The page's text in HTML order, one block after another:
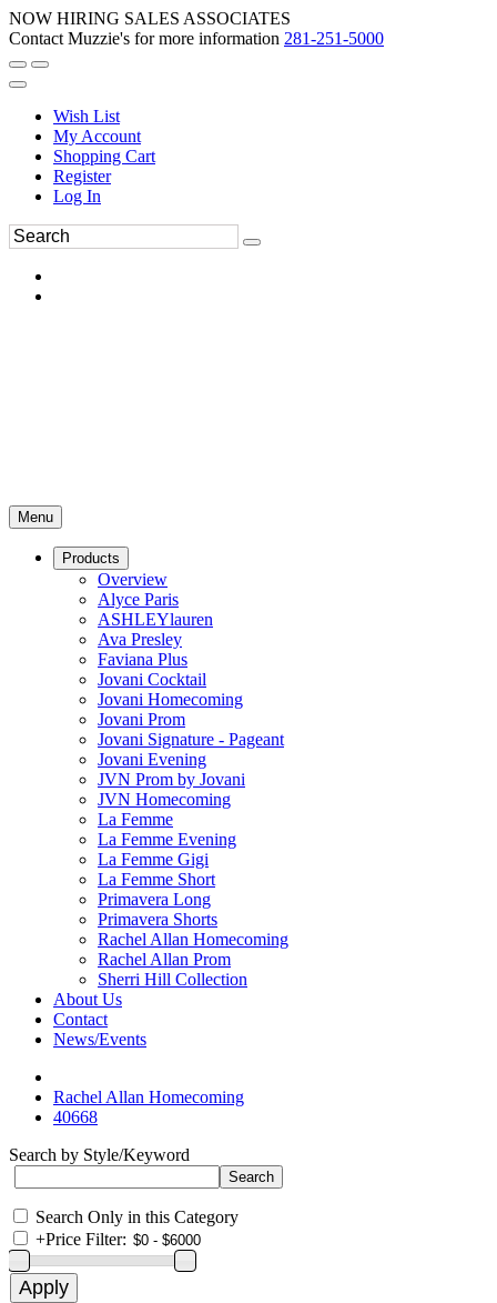
NOW HIRING SALES ASSOCIATES
Contact Muzzie's for more information 281-251-5000
Wish List
My Account
Shopping Cart
Register
Log In
Menu
Products
Overview
Alyce Paris
ASHLEYlauren
Ava Presley
Faviana Plus
Jovani Cocktail
Jovani Homecoming
Jovani Prom
Jovani Signature - Pageant
Jovani Evening
JVN Prom by Jovani
JVN Homecoming
La Femme
La Femme Evening
La Femme Gigi
La Femme Short
Primavera Long
Primavera Shorts
Rachel Allan Homecoming
Rachel Allan Prom
Sherri Hill Collection
About Us
Contact
News/Events
Rachel Allan Homecoming
40668
Search by Style/Keyword
Search Only in this Category
+Price Filter: